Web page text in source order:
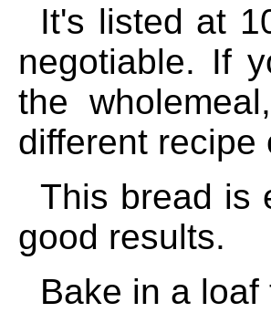
It's listed at
negotiable. If
the
different recipe
This bread is
good results.
Bake in a